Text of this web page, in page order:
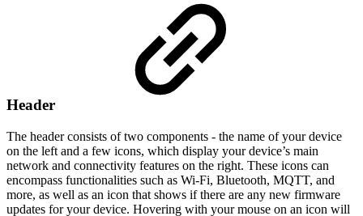
Header
The header consists of two components - the name of your device
on the left and a few icons, which display your device’s main
network and connectivity features on the right. These icons can
encompass functionalities such as Wi-Fi, Bluetooth, MQTT, and
more, as well as an icon that shows if there are any new firmware
updates for your device. Hovering with your mouse on an icon will